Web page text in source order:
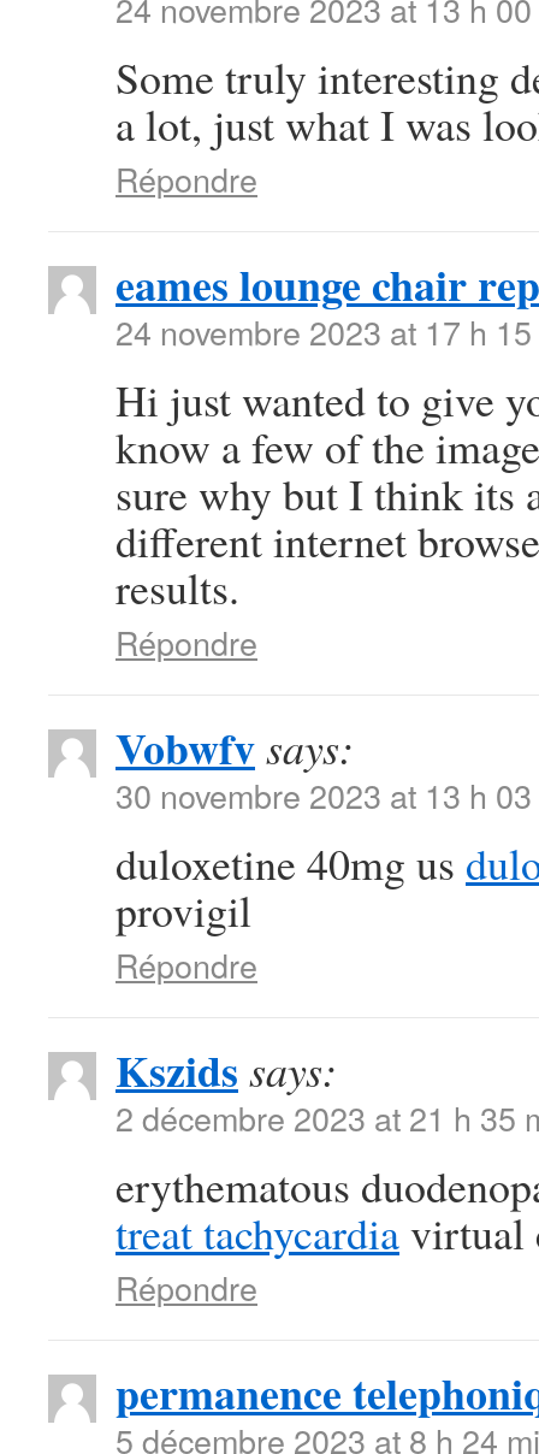
Some truly interesting
a lot, just what I was
Répondre
eames lounge chair
24 novembre 2023 at 17 h
Hi just wanted to give
know a few of the
sure why but I think its
different internet
results.
Répondre
Vobwfvsays:
30 novembre 2023 at 13 h
duloxetine 40mg us
provigil
Répondre
Kszids says:
2 décembre 2023 at 21 h 35
erythematous
treat tachycardiavirtual
Répondre
permanence
5 décembre 2023 at 8 h 24